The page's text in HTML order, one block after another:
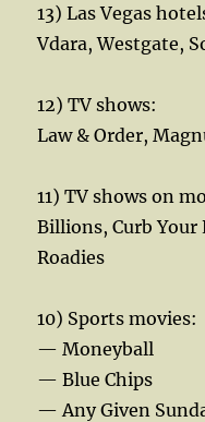
13) Las Vegas
Vdara, Westgate,
12) TV shows:
Law & Order,
11) TV shows on
Billions, Curb Your
Roadies
10) Sports movies:
— Moneyball
— Blue Chips
— Any Given